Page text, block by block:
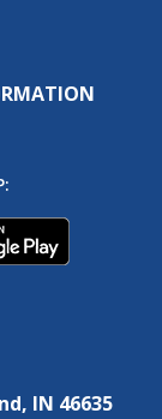
IN 46635